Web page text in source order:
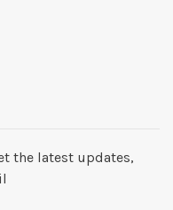
the latest updates,